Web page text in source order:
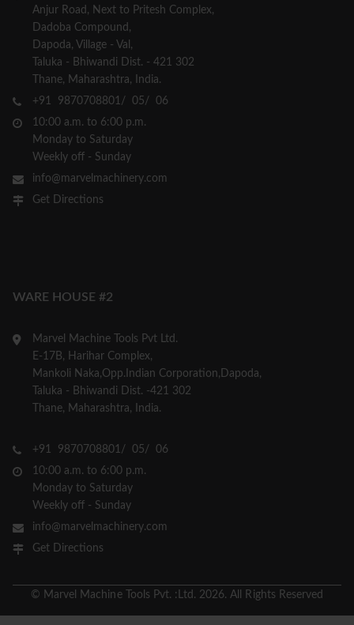
Anjur Road, Next to Pritesh Complex,
Dadoba Compound,
Dapoda, Village - Val,
Taluka - Bhiwandi Dist. - 421 302
Thane, Maharashtra, India.
+91 9870708801/ 05/ 06
10:00 a.m. to 6:00 p.m.
Monday to Saturday
Weekly off - Sunday
info@marvelmachinery.com
Get Directions
WARE HOUSE #2
Marvel Machine Tools Pvt Ltd.
E-17B, Harihar Complex,
Mankoli Naka,Opp.Indian Corporation,Dapoda,
Taluka - Bhiwandi Dist. -421 302
Thane, Maharashtra, India.
+91 9870708801/ 05/ 06
10:00 a.m. to 6:00 p.m.
Monday to Saturday
Weekly off - Sunday
info@marvelmachinery.com
Get Directions
© Marvel Machine Tools Pvt. :Ltd. 2026. All Rights Reserved